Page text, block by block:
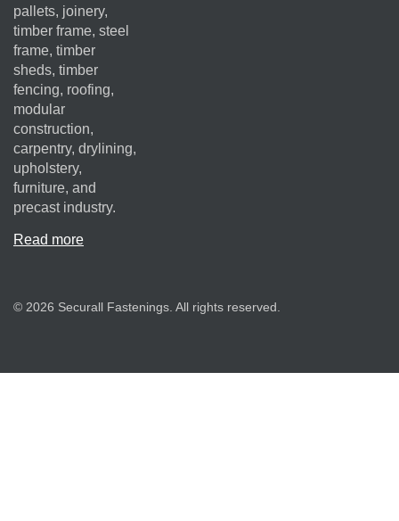
pallets, joinery,
timber frame, steel
frame, timber
sheds, timber
fencing, roofing,
modular
construction,
carpentry, drylining,
upholstery,
furniture, and
precast industry.
Read more
© 2026 Securall Fastenings. All rights reserved.